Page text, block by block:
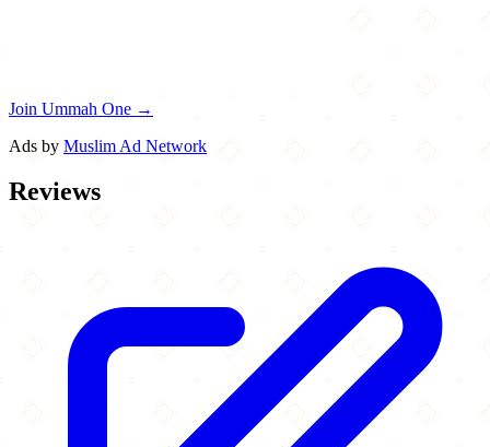
Join Ummah One →
Ads by Muslim Ad Network
Reviews